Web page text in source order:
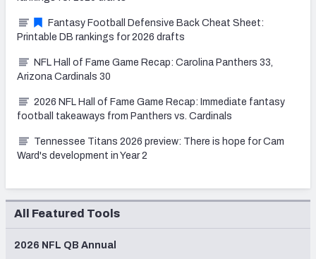
Fantasy Football Defensive Back Cheat Sheet:
Printable DB rankings for 2026 drafts
NFL Hall of Fame Game Recap: Carolina Panthers 33,
Arizona Cardinals 30
2026 NFL Hall of Fame Game Recap: Immediate fantasy
football takeaways from Panthers vs. Cardinals
Tennessee Titans 2026 preview: There is hope for Cam
Ward's development in Year 2
All Featured Tools
2026 NFL QB Annual